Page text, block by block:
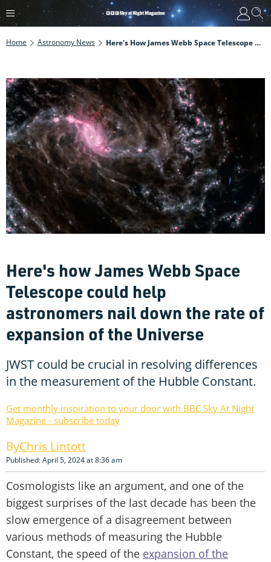
Home Astronomy News Here's How James Webb Space Telescope Could Help Astronomers Nail Down The Rate Of Expansion Of The Universe
Here's how James Webb Space
Telescope could help
astronomers nail down the rate of
expansion of the Universe
JWST could be crucial in resolving differences
in the measurement of the Hubble Constant.
Get monthly inspiration to your door with BBC Sky At Night
Magazine - subscribe today
Chris Lintott
Published: April 5, 2024 at 8:36 am
Cosmologists like an argument, and one of the
biggest surprises of the last decade has been the
slow emergence of a disagreement between
various methods of measuring the Hubble
Constant, the speed of the expansion of the